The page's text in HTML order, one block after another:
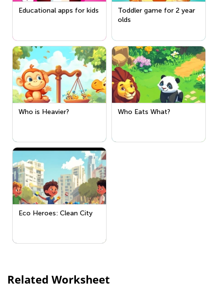
Educational apps for kids
Toddler game for 2 year
olds
Who is Heavier? Who Eats What?
Eco Heroes: Clean City
Related Worksheet